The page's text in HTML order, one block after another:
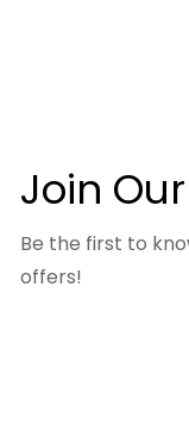
Join
Be the first to
offers!